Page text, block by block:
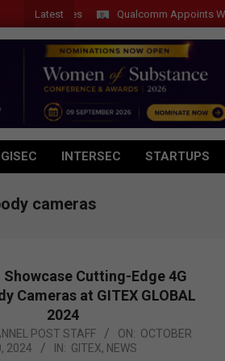
Latest Qualcomm Appoints Wassim
GISEC INTERSEC STARTUPS
cameras
Cutting-Edge 4G
Cameras at GITEX GLOBAL
2024
POST STAFF ON: OCTOBER
2024
IN: GITEX, NEWS